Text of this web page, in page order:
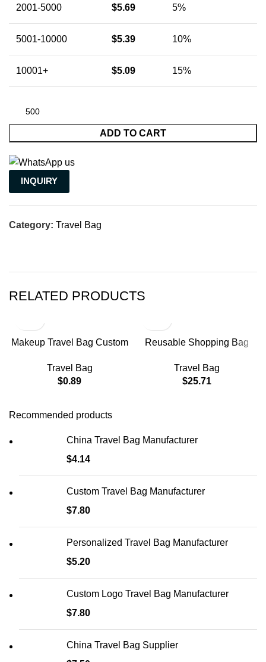
2001-5000 $5.69 5%
5001-10000 $5.39 10%
10001+ $5.09 15%
ADD TO CART
INQUIRY
Category: Travel Bag
RELATED PRODUCTS
Makeup Travel Bag Custom
Custom Toiletry for Women
Bag Cosmetic
Travel Bag
$0.89
Reusable Shopping Bag
Shipping Nylon Small
Business Branded Gusset
Travel Bag
$25.71
Recommended products
China Travel Bag Manufacturer
$4.14
Custom Travel Bag Manufacturer
$7.80
Personalized Travel Bag Manufacturer
$5.20
Custom Logo Travel Bag Manufacturer
$7.80
China Travel Bag Supplier